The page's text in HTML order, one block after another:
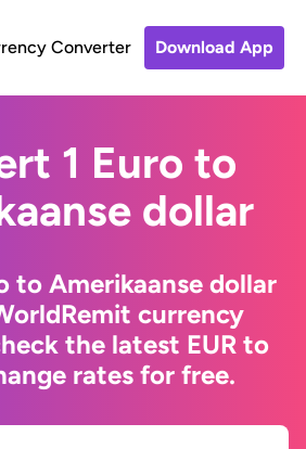
Converter Download App
1 Euro to
dollar
to Amerikaanse dollar
currency
the latest EUR to
rates for free.